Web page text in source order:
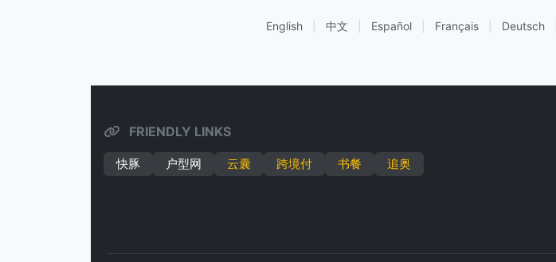
English 中文 Español Français Deutsch
FRIENDLY LINKS
快豚 户型网 云囊 跨境付 书餐 追奥